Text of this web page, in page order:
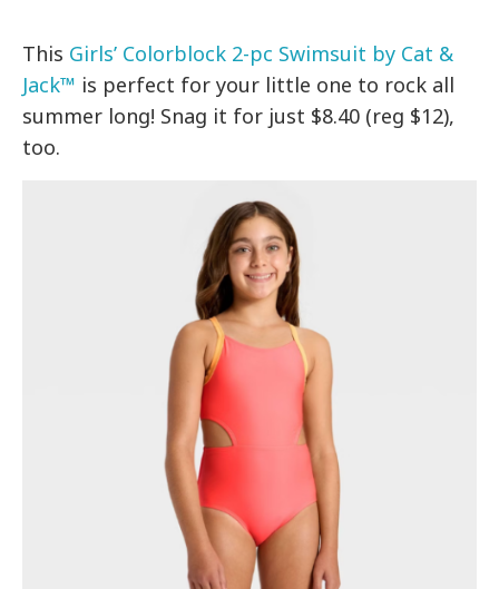
This Girls’ Colorblock 2-pc Swimsuit by Cat &
Jack™ is perfect for your little one to rock all
summer long! Snag it for just $8.40 (reg $12),
too.